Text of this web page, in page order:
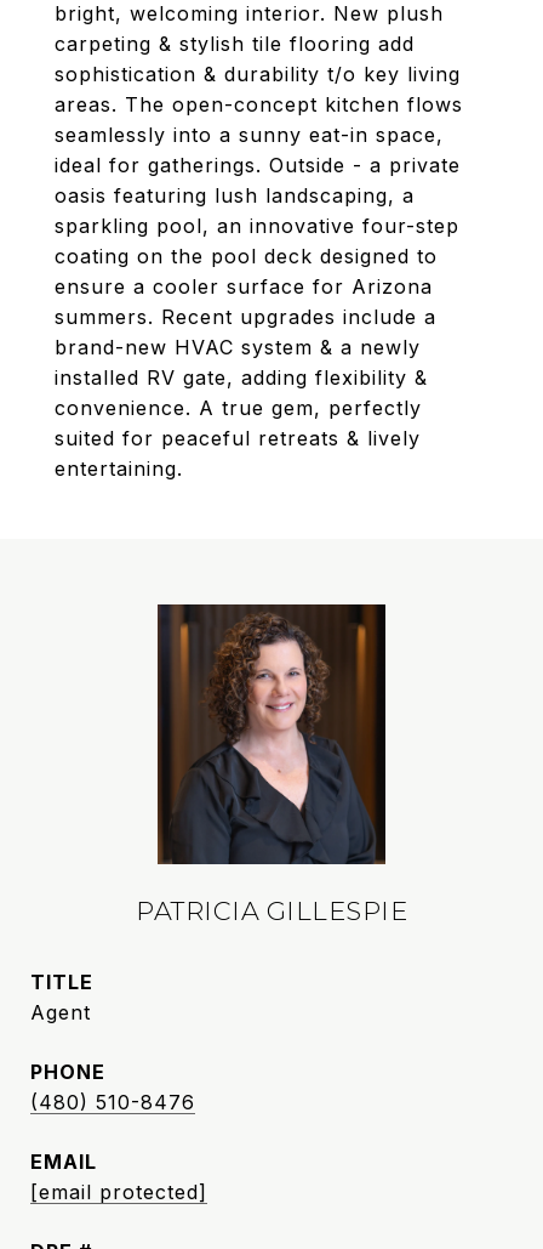
bright, welcoming interior. New plush
carpeting & stylish tile flooring add
sophistication & durability t/o key living
areas. The open-concept kitchen flows
seamlessly into a sunny eat-in space,
ideal for gatherings. Outside - a private
oasis featuring lush landscaping, a
sparkling pool, an innovative four-step
coating on the pool deck designed to
ensure a cooler surface for Arizona
summers. Recent upgrades include a
brand-new HVAC system & a newly
installed RV gate, adding flexibility &
convenience. A true gem, perfectly
suited for peaceful retreats & lively
entertaining.
PATRICIA GILLESPIE
TITLE
Agent
PHONE
(480) 510-8476
EMAIL
[email protected]